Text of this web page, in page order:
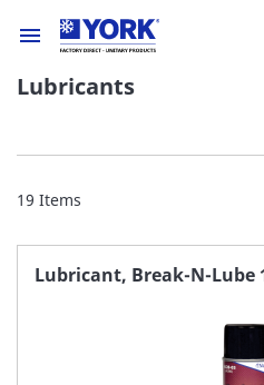
Lubricants
19 Items
Lubricant, Break-N-Lube